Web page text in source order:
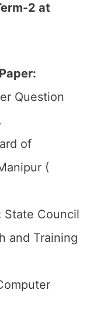
2 at
Question
of
(
State Council
and Training